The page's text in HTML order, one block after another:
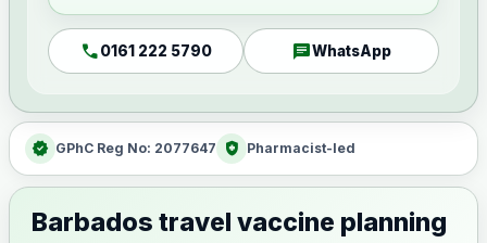
call0161 222 5790 chatWhatsApp
verified GPhC Reg No: 2077647 health_and_safety Pharmacist-led
Barbados travel vaccine planning